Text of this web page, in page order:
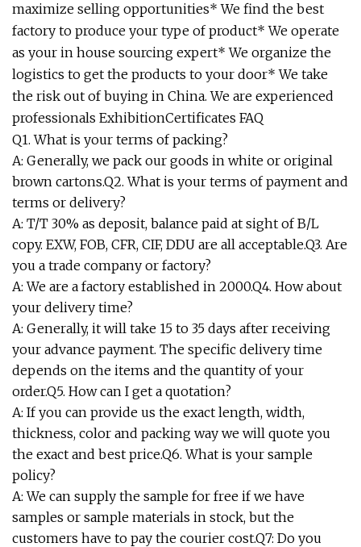
maximize selling opportunities* We find the best
factory to produce your type of product* We operate
as your in house sourcing expert* We organize the
logistics to get the products to your door* We take
the risk out of buying in China. We are experienced
professionals ExhibitionCertificates FAQ
Q1. What is your terms of packing?
A: Generally, we pack our goods in white or original
brown cartons.Q2. What is your terms of payment and
terms or delivery?
A: T/T 30% as deposit, balance paid at sight of B/L
copy. EXW, FOB, CFR, CIF, DDU are all acceptable.Q3. Are
you a trade company or factory?
A: We are a factory established in 2000.Q4. How about
your delivery time?
A: Generally, it will take 15 to 35 days after receiving
your advance payment. The specific delivery time
depends on the items and the quantity of your
order.Q5. How can I get a quotation?
A: If you can provide us the exact length, width,
thickness, color and packing way we will quote you
the exact and best price.Q6. What is your sample
policy?
A: We can supply the sample for free if we have
samples or sample materials in stock, but the
customers have to pay the courier cost.Q7: Do you